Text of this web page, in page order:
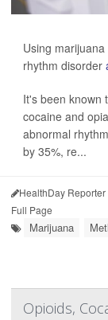
Using
rhythm disorder
It's been known
cocaine and
abnormal
by 35%, re...
HealthDay Reporter
Full Page
Marijuana
Opioids,